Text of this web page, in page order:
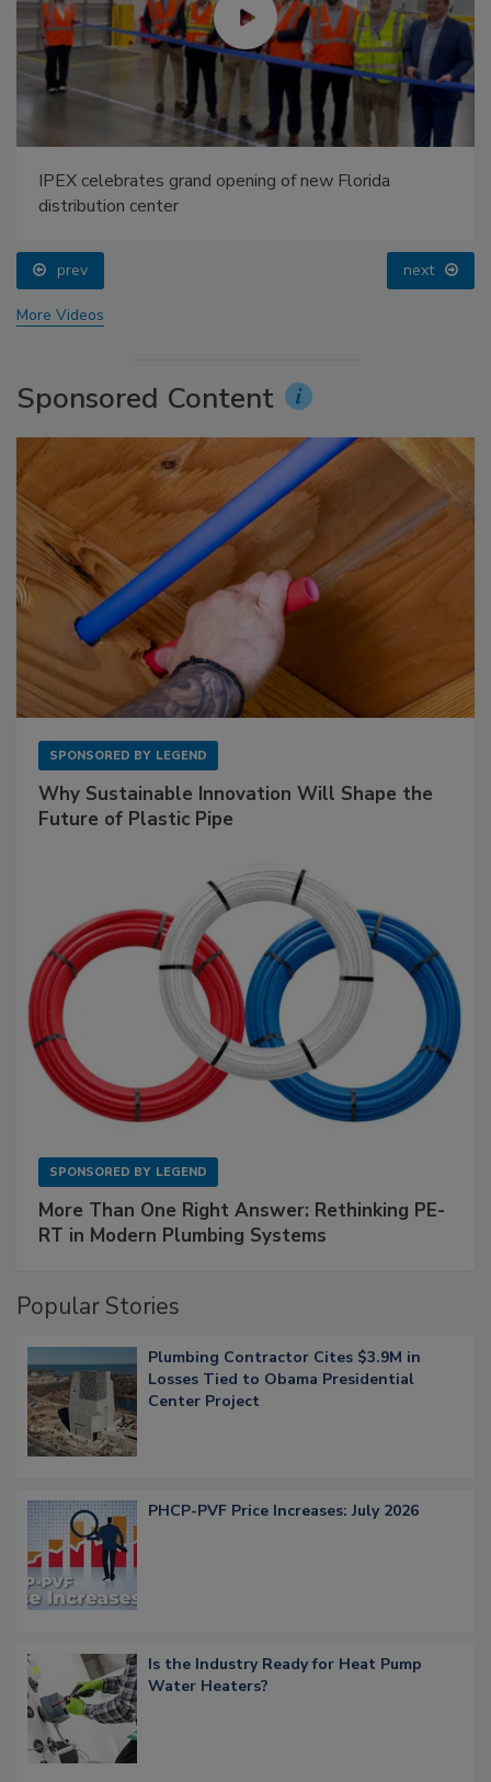
IPEX celebrates grand opening of new Florida
distribution center
prev next
More Videos
Sponsored Content
SPONSORED BY LEGEND
Why Sustainable Innovation Will Shape the
Future of Plastic Pipe
SPONSORED BY LEGEND
More Than One Right Answer: Rethinking PE-
RT in Modern Plumbing Systems
Popular Stories
Plumbing Contractor Cites $3.9M in
Losses Tied to Obama Presidential
Center Project
PHCP-PVF Price Increases: July 2026
Is the Industry Ready for Heat Pump
Water Heaters?